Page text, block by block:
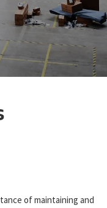
of maintaining and